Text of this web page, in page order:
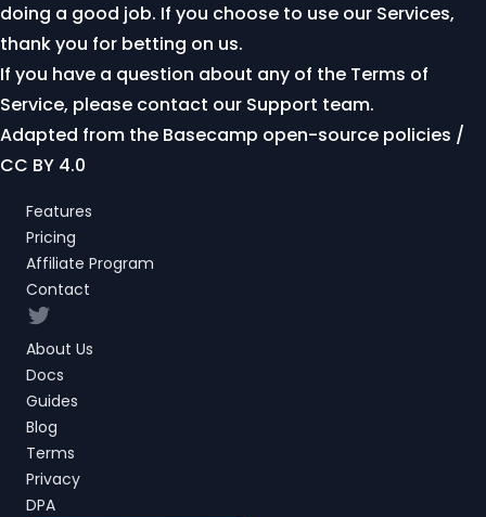
doing a good job. If you choose to use our Services,
thank you for betting on us.
If you have a question about any of the Terms of
Service, please contact our Support team.
Adapted from the Basecamp open-source policies /
CC BY 4.0
Features
Pricing
Affiliate Program
Contact
Twitter
About Us
Docs
Guides
Blog
Terms
Privacy
DPA